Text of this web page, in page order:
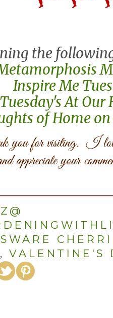
the
Inspire Me
Tuesday's At Our
of Home
,VALENTINE'S